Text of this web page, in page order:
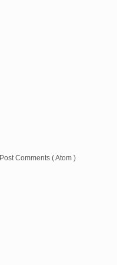
Post Comments ( Atom )